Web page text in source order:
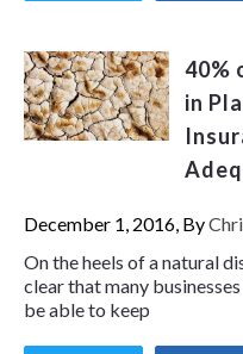
40%
in
December 1, 2016, By
On the heels of a natural
clear that many
be able to keep